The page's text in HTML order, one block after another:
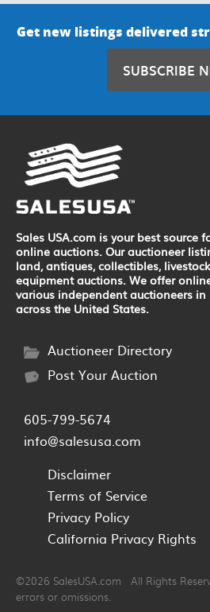
Get new listings delivered
SUBSCRIBE
Sales USA.com is your best source
online auctions. Our auctioneer
land, antiques, collectibles,
equipment auctions. We offer
various independent auctioneers
across the United States.
Auctioneer Directory
Post Your Auction
605-799-5674
info@salesusa.com
Disclaimer
Terms of Service
Privacy Policy
California Privacy Rights
©2026 SalesUSA.com All Rights
errors or omissions.